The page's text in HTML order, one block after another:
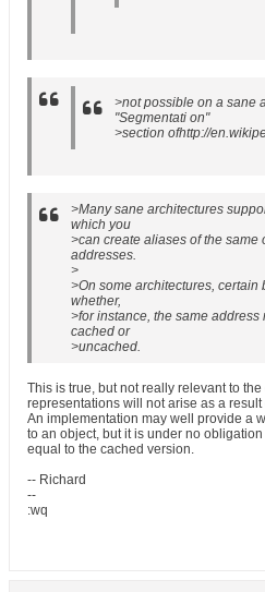
>not possible on a sane
"Segmentati on"
>section ofhttp://
>Many sane architectures
which you
>can create aliases of the same
addresses.
>
>On some architectures,
whether,
>for instance, the same
cached or
>uncached.
This is true, but not really relevant to
representations will not arise as a
An implementation may well provide a
to an object, but it is under no
equal to the cached version.
-- Richard
--
:wq